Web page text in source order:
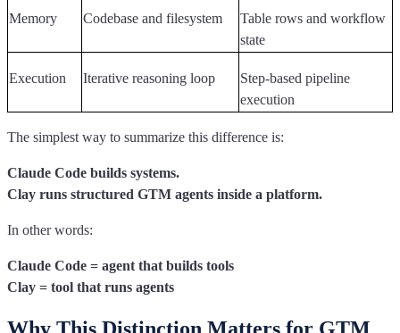
Memory Codebase and filesystem
Table rows and workflow
state
Execution Iterative reasoning loop
Step-based pipeline
execution
The simplest way to summarize this difference is:
Claude Code builds systems.
Clay runs structured GTM agents inside a platform.
In other words:
Claude Code = agent that builds tools
Clay = tool that runs agents